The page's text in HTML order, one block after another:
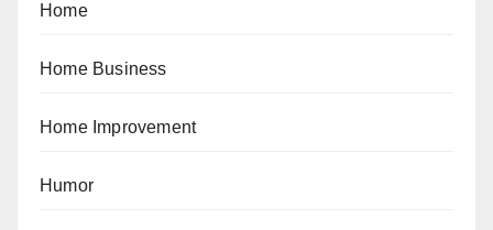
Home
Home Business
Home Improvement
Humor